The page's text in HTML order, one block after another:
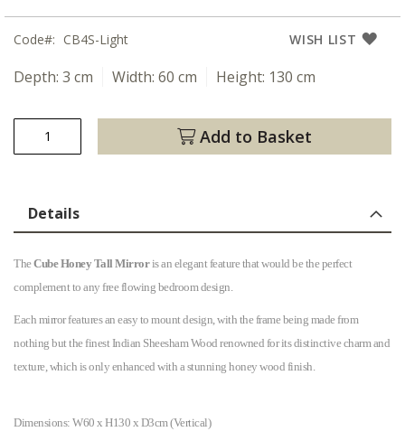
WISH LIST
Code CB4S-Light
Depth: 3 cm Width: 60 cm Height: 130 cm
Add to Basket
Details
TheCube Honey Tall Mirroris an elegant feature that would be the perfect
complement to any free flowing bedroom design.
Each mirror features an easy to mount design, with the frame being made from
nothing but the finest Indian Sheesham Wood renowned for its distinctive charm and
texture, which is only enhanced with a stunning honey wood finish.
Dimensions: W60 x H130 x D3cm (Vertical)